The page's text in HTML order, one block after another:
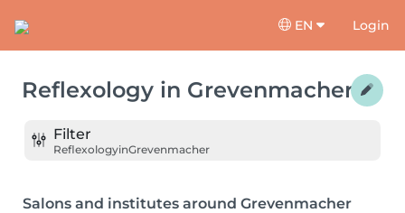
EN Login
Reflexology in Grevenmacher
Filter
ReflexologyinGrevenmacher
Salons and institutes around Grevenmacher